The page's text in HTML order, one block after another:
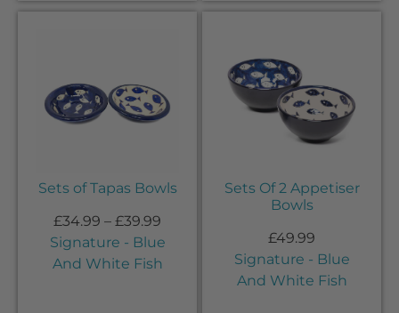
Sets of Tapas Bowls
£34.99 – £39.99
Signature - Blue
And White Fish
Sets Of 2 Appetiser
Bowls
£49.99
Signature - Blue
And White Fish